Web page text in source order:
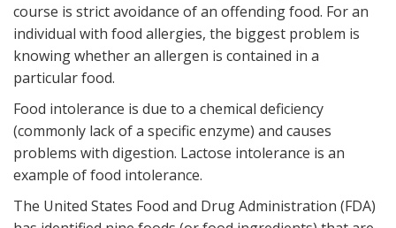
course is strict avoidance of an offending food. For an
individual with food allergies, the biggest problem is
knowing whether an allergen is contained in a
particular food.
Food intolerance is due to a chemical deficiency
(commonly lack of a specific enzyme) and causes
problems with digestion. Lactose intolerance is an
example of food intolerance.
The United States Food and Drug Administration (FDA)